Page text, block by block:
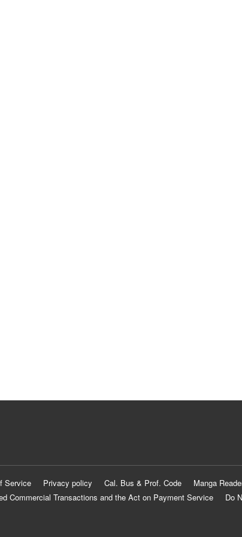
Service Privacy policy Cal. Bus & Prof. Code
Manga
Commercial Transactions and the Act on Payment Service
Do